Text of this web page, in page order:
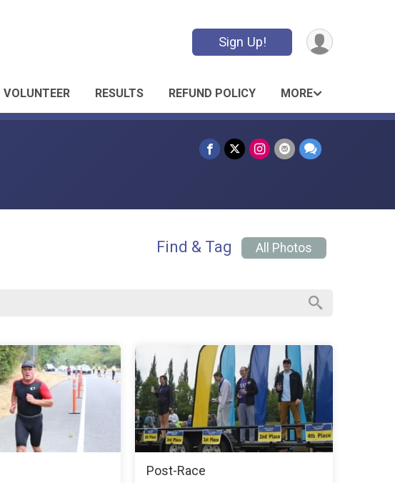
Sign Up!
VOLUNTEER RESULTS REFUND POLICY MORE
Find & Tag All Photos
Post-Race